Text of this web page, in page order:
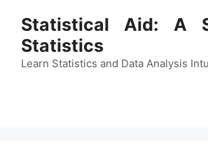
content
Statistical Aid: A
Statistics
Learn Statistics and Data Analysis